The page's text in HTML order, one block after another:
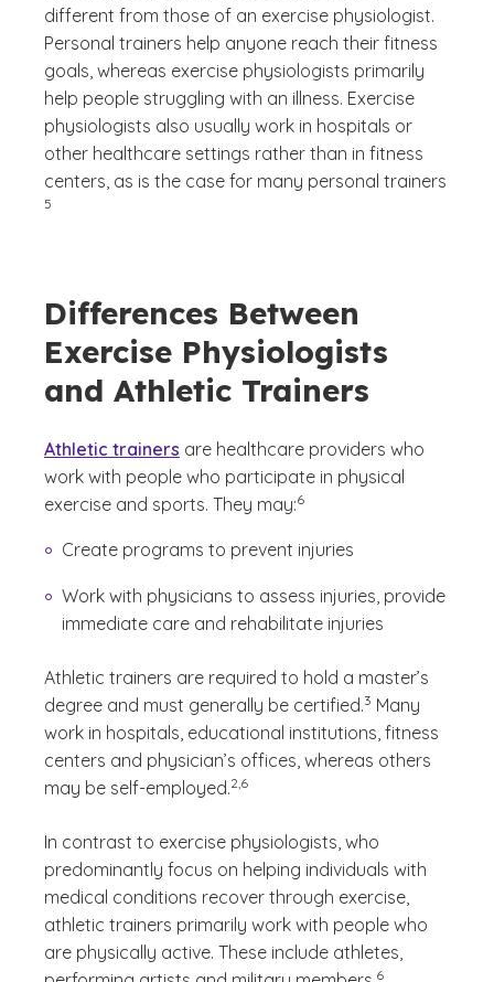
different from those of an exercise physiologist.
Personal trainers help anyone reach their fitness
goals, whereas exercise physiologists primarily
help people struggling with an illness. Exercise
physiologists also usually work in hospitals or
other healthcare settings rather than in fitness
centers, as is the case for many personal trainers
5
)
Differences Between
Exercise Physiologists
and Athletic Trainers
Athletic trainers are healthcare providers who
work with people who participate in physical
exercise and sports. They may:
(See disclaimer
6
)
Create programs to prevent injuries
Work with physicians to assess injuries, provide
immediate care and rehabilitate injuries
Athletic trainers are required to hold a master’s
degree and must generally be certified.
(See disclaimer
3
)
Many
work in hospitals, educational institutions, fitness
centers and physician’s offices, whereas others
may be self-employed.
(See disclaimer
2,6
)
In contrast to exercise physiologists, who
predominantly focus on helping individuals with
medical conditions recover through exercise,
athletic trainers primarily work with people who
are physically active. These include athletes,(See disclaimer
6
)